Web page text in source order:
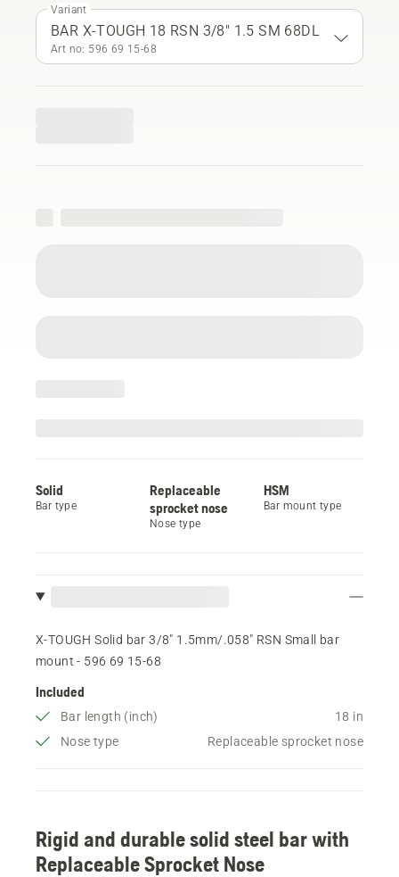
Variant
BAR X-TOUGH 18 RSN 3/8" 1.5 SM 68DL
Art no: 596 69 15‑68
Solid
Bar type
Replaceable
sprocket nose
Nose type
HSM
Bar mount type
X-TOUGH Solid bar 3/8" 1.5mm/.058" RSN Small bar
mount - 596 69 15‑68
Included
Bar length (inch)
18 in
Nose type
Replaceable sprocket nose
Rigid and durable solid steel bar with
Replaceable Sprocket Nose